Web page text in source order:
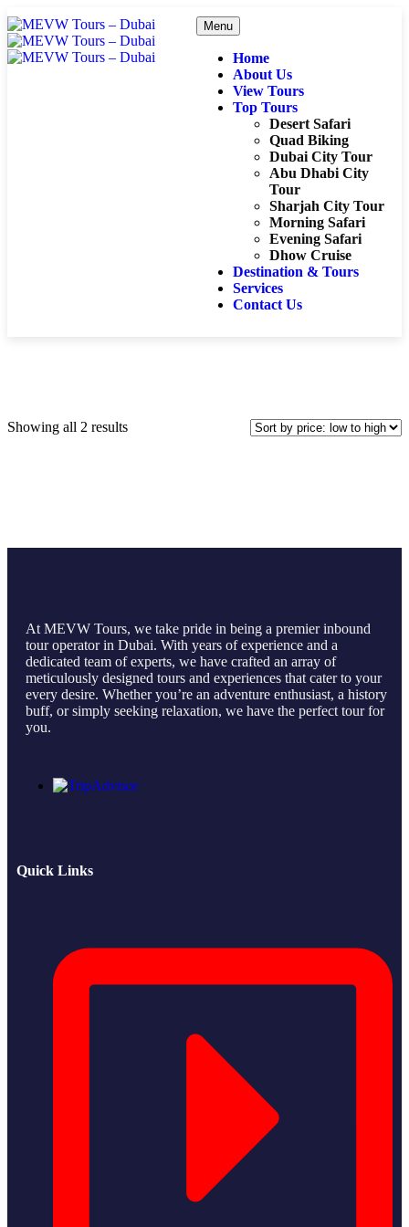
Menu
Home
About Us
View Tours
Top Tours
Desert Safari
Quad Biking
Dubai City Tour
Abu Dhabi City
Tour
Sharjah City Tour
Morning Safari
Evening Safari
Dhow Cruise
Destination & Tours
Services
Contact Us
Showing all 2 results
At MEVW Tours, we take pride in being a premier inbound
tour operator in Dubai. With years of experience and a
dedicated team of experts, we have crafted an array of
meticulously designed tours and experiences that cater to your
every desire. Whether you’re an adventure enthusiast, a history
buff, or simply seeking relaxation, we have the perfect tour for
you.
Quick Links